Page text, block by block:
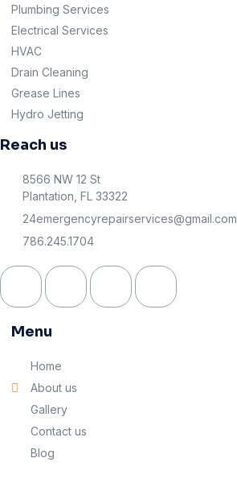
Plumbing Services
Electrical Services
HVAC
Drain Cleaning
Grease Lines
Hydro Jetting
Reach us
8566 NW 12 St
Plantation, FL 33322
24emergencyrepairservices@gmail.com
786.245.1704
Menu
Home
About us
Gallery
Contact us
Blog